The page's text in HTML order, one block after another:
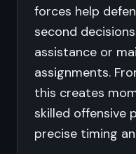
forces help
second
assistance or
assignments.
this creates
skilled offensive
precise timing